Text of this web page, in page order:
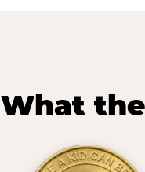
What